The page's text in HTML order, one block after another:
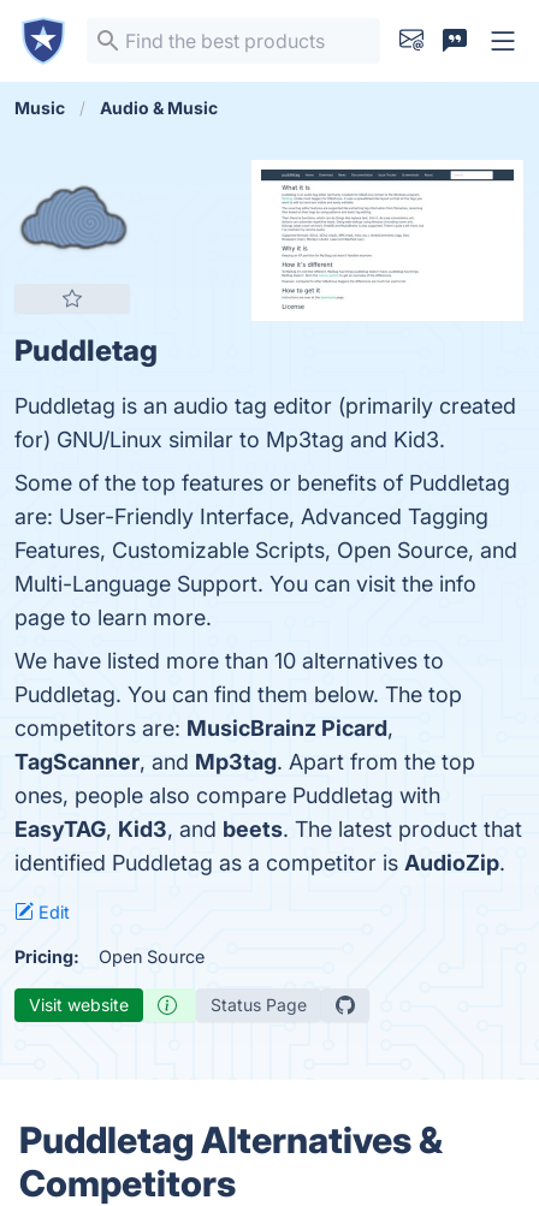
Music Audio & Music
Puddletag
Puddletag is an audio tag editor (primarily created
for) GNU/Linux similar to Mp3tag and Kid3.
Some of the top features or benefits of Puddletag
are: User-Friendly Interface, Advanced Tagging
Features, Customizable Scripts, Open Source, and
Multi-Language Support. You can visit the info
page to learn more.
We have listed more than 10 alternatives to
Puddletag. You can find them below. The top
competitors are: MusicBrainz Picard,
TagScanner, and Mp3tag. Apart from the top
ones, people also compare Puddletag with
EasyTAG, Kid3, and beets. The latest product that
identified Puddletag as a competitor is AudioZip.
Edit
Pricing: Open Source
Visit website Status Page
Puddletag Alternatives &
Competitors